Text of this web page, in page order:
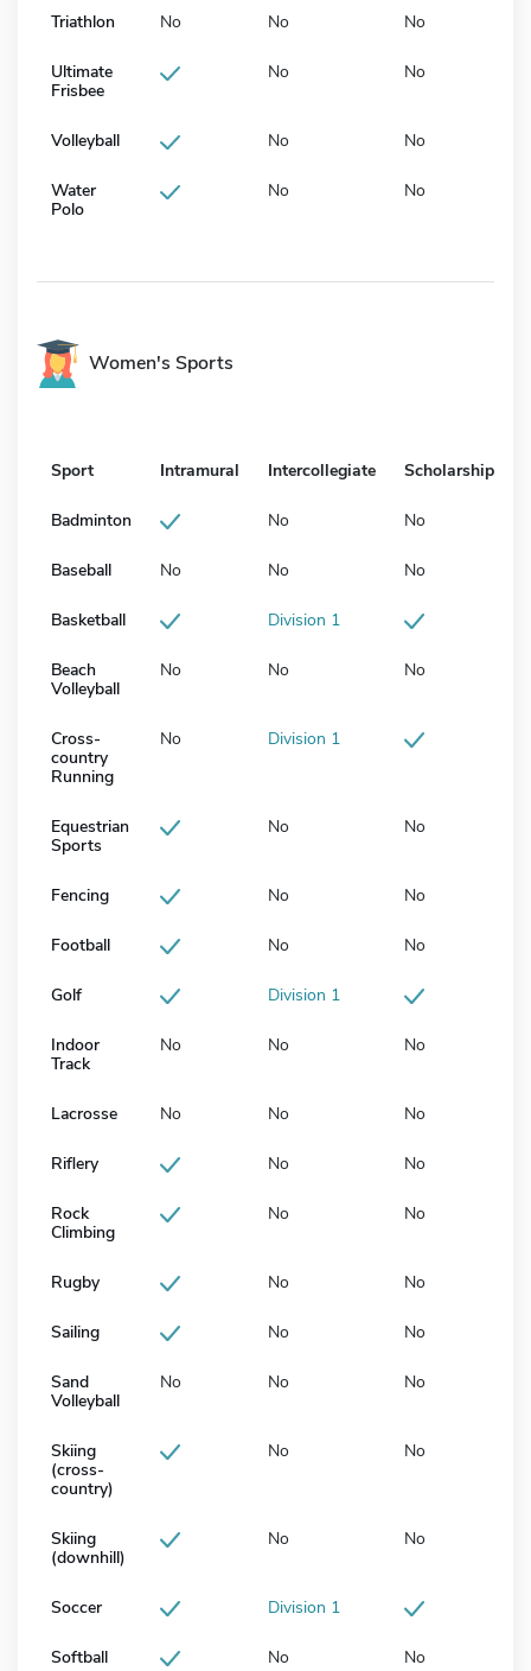
Triathlon No No No
Ultimate
Frisbee
No No
Volleyball No No
Water
Polo
No No
Women's Sports
Sport Intramural Intercollegiate Scholarship
Badminton No No
Baseball No No No
Basketball Division 1
Beach
Volleyball
No No No
Cross-
country
Running
No Division 1
Equestrian
Sports
No No
Fencing No No
Football No No
Golf Division 1
Indoor
Track
No No No
Lacrosse No No No
Riflery No No
Rock
Climbing
No No
Rugby No No
Sailing No No
Sand
Volleyball
No No No
Skiing
(cross-
country)
No No
Skiing
(downhill)
No No
Soccer Division 1
Softball No No